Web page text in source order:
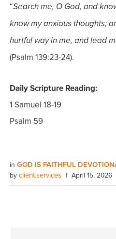
“Search me, O God, and
know my anxious thoughts;
hurtful way in me, and lead
(Psalm 139:23-24).
Daily Scripture Reading:
1 Samuel 18-19
Psalm 59
in GOD IS FAITHFUL
by client.services | April 15, 2026